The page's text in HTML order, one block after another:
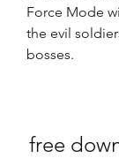
Force Mode
the evil
bosses.
free